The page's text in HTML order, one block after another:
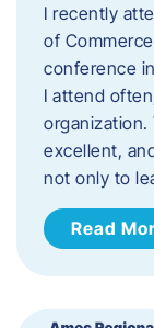
I recently
of
conference
I attend
organization.
excellent,
not only to
Read